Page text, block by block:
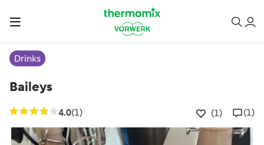
Drinks
Baileys
4.0(1) (1) (1)